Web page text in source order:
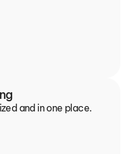
and in one place.